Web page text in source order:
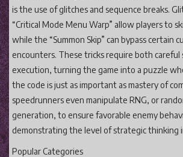
is the use of glitches and sequence breaks.
“Critical Mode Menu Warp” allow players to
while the “Summon Skip” can bypass certain
encounters. These tricks require both careful
execution, turning the game into a puzzle
the code is just as important as mastery of
speedrunners even manipulate RNG, or
generation, to ensure favorable enemy
demonstrating the level of strategic thinking
Popular Categories